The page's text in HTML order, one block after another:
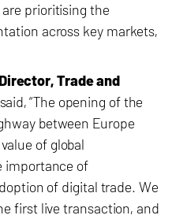
prioritising the
across key markets,
Trade and
“The opening of the
between Europe
of global
importance of
of digital trade. We
first live transaction, and